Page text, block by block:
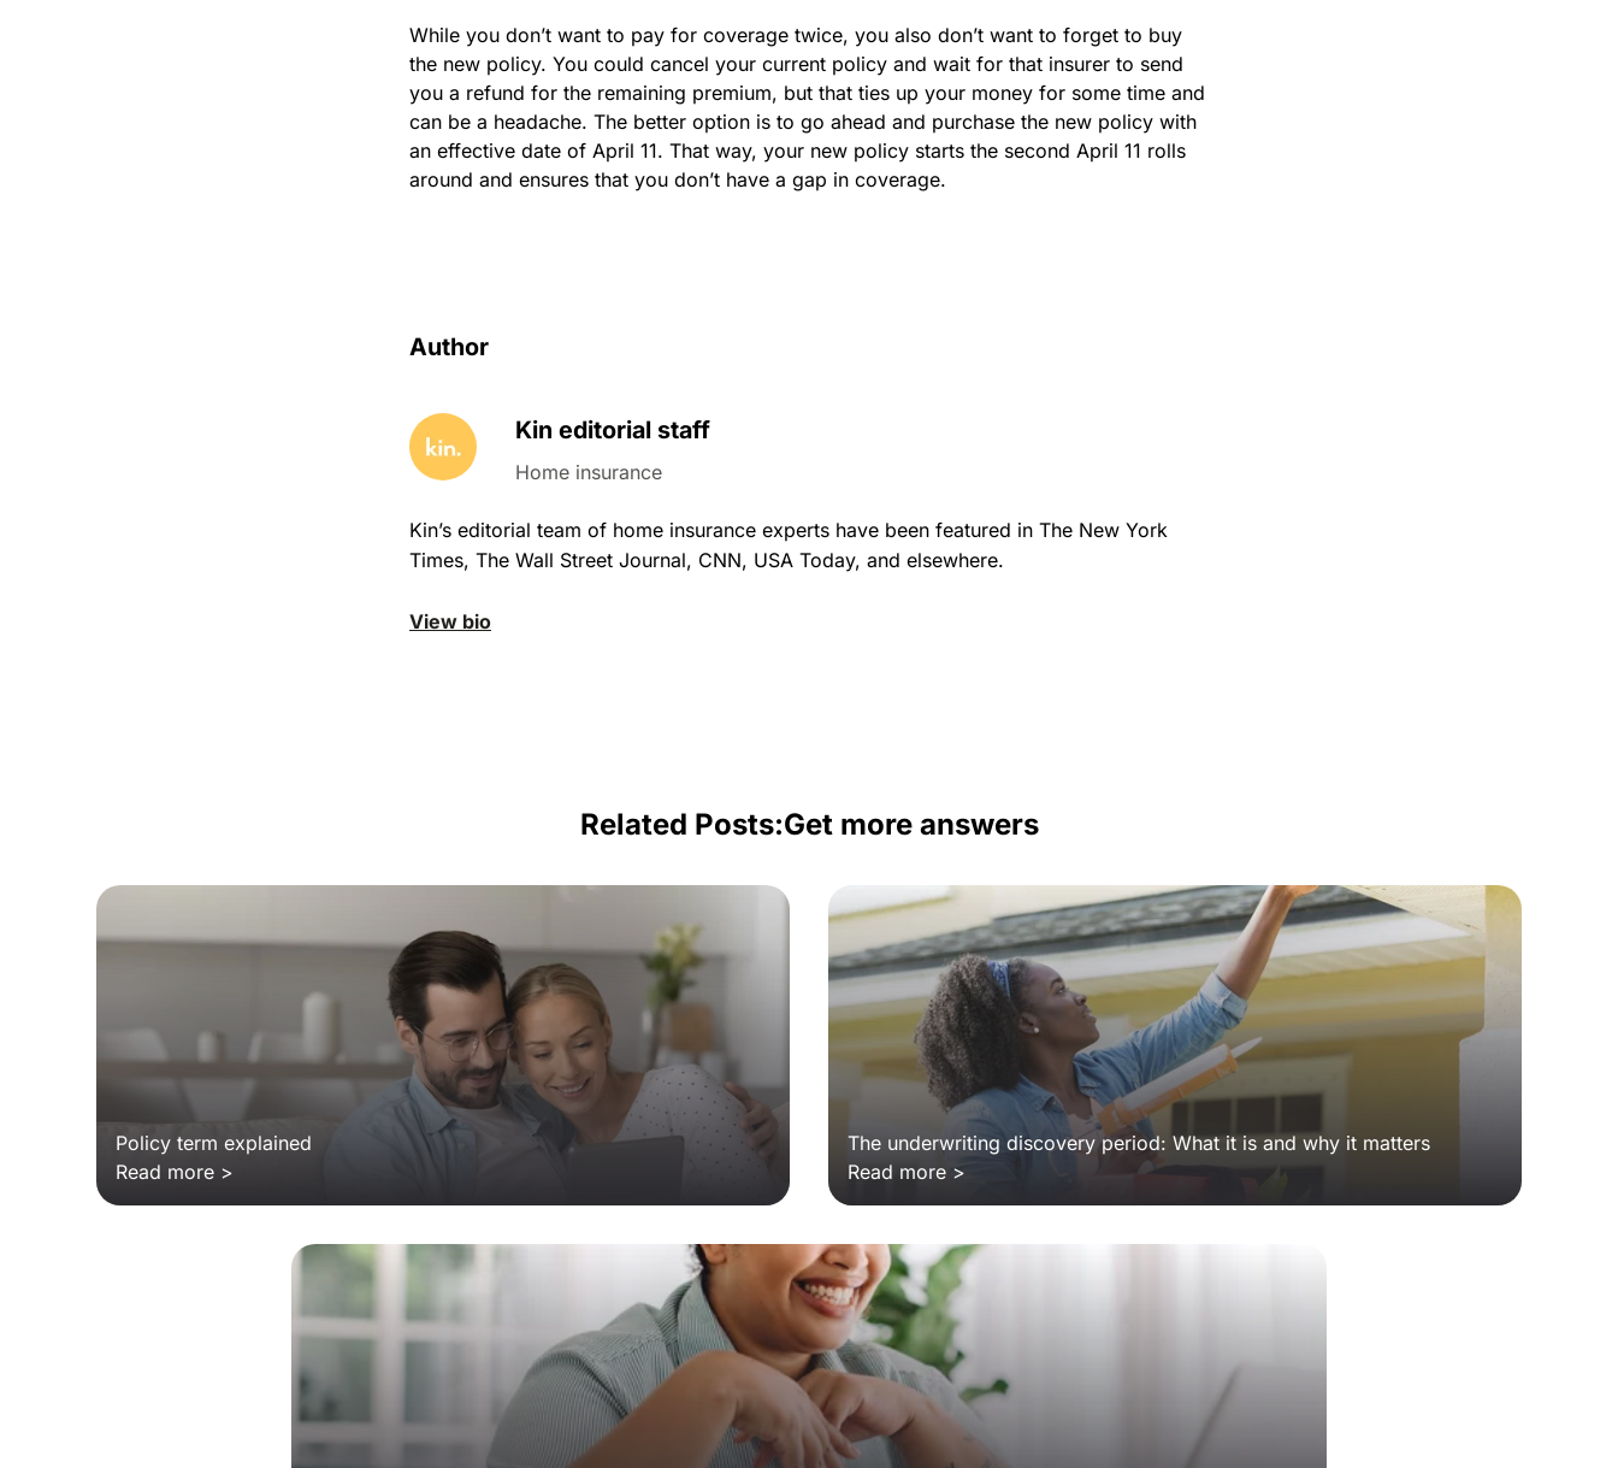
While you don’t want to pay for coverage twice, you also don’t want to forget to buy
the new policy. You could cancel your current policy and wait for that insurer to send
you a refund for the remaining premium, but that ties up your money for some time and
can be a headache. The better option is to go ahead and purchase the new policy with
an effective date of April 11. That way, your new policy starts the second April 11 rolls
around and ensures that you don’t have a gap in coverage.
Author
Kin editorial staff
Home insurance
Kin’s editorial team of home insurance experts have been featured in The New York
Times, The Wall Street Journal, CNN, USA Today, and elsewhere.
View bio
Related Posts:Get more answers
Policy term explained
Read more >
The underwriting discovery period: What it is and why it matters
Read more >